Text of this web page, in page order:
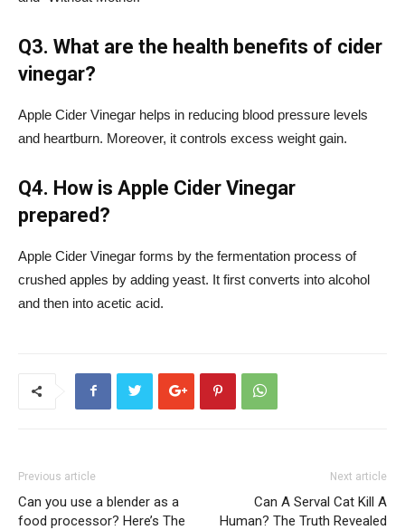
Q3. What are the health benefits of cider
vinegar?
Apple Cider Vinegar helps in reducing blood pressure levels
and heartburn. Moreover, it controls excess weight gain.
Q4. How is Apple Cider Vinegar
prepared?
Apple Cider Vinegar forms by the fermentation process of
crushed apples by adding yeast. It first converts into alcohol
and then into acetic acid.
Previous article
Can you use a blender as a
food processor? Here’s The
Next article
Can A Serval Cat Kill A
Human? The Truth Revealed